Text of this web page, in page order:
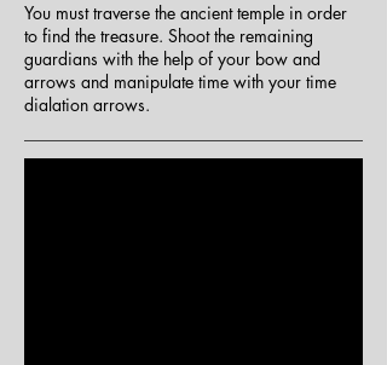
You must traverse the ancient temple in order
to find the treasure. Shoot the remaining
guardians with the help of your bow and
arrows and manipulate time with your time
dialation arrows.